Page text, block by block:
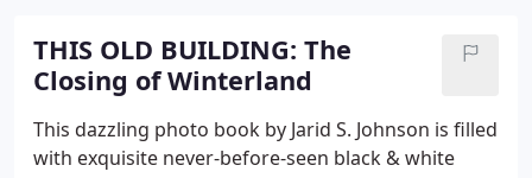
THIS OLD BUILDING: The
Closing of Winterland
This dazzling photo book by Jarid S. Johnson is filled
with exquisite never-before-seen black & white